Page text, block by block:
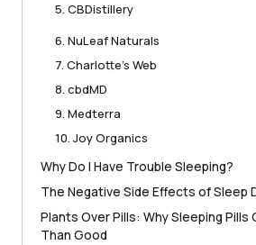
5. CBDistillery
6. NuLeaf Naturals
7. Charlotte’s Web
8. cbdMD
9. Medterra
10. Joy Organics
Why Do I Have Trouble Sleeping?
The Negative Side Effects of Sleep
Plants Over Pills: Why Sleeping Pills
Than Good